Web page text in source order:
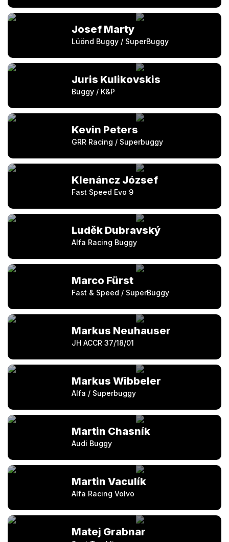
Josef Marty
Lüönd Buggy / SuperBuggy
Juris Kulikovskis
Buggy / K&P
Kevin Peters
GRR Racing / Superbuggy
Klenáncz József
Fast Speed Evo 9
Luděk Dubravský
Alfa Racing Buggy
Marco Fürst
Fast & Speed / SuperBuggy
Markus Neuhauser
JH ACCR 37/18/01
Markus Wibbeler
Alfa / Superbuggy
Martin Chasník
Audi Buggy
Martin Vaculík
Alfa Racing Volvo
Matej Grabnar